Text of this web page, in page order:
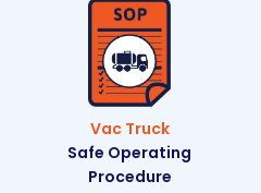
Vac Truck
Safe Operating
Procedure